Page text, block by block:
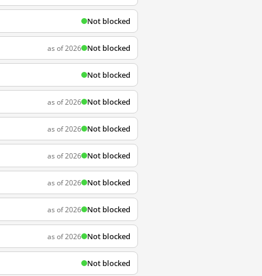
Not blocked
as of 2026 Not blocked
Not blocked
as of 2026 Not blocked
as of 2026 Not blocked
as of 2026 Not blocked
as of 2026 Not blocked
as of 2026 Not blocked
as of 2026 Not blocked
Not blocked